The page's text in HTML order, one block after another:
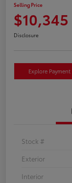
Selling Price
$10,345
Disclosure
Explore
Stock #
Exterior
Interior